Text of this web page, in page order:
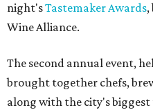
night'sTastemaker Awards,
Wine Alliance.
The second annual event,
brought together chefs,
along with the city's biggest